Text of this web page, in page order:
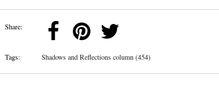
Share:
Tags: Shadows and Reflections column (454)